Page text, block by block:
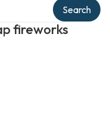
fireworks
Search